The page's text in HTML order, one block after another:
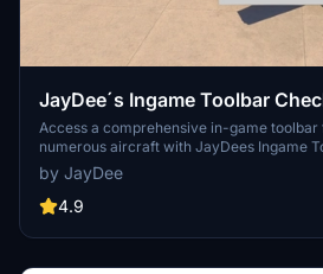
JayDee´s Ingame Toolbar
Access a comprehensive in-game
numerous aircraft with JayDees Ingame
Perfect for both VR and Non-VR
easy access to a variety of checklists
updates, as they are called from a server.
effortlessly.
by JayDee
4.9